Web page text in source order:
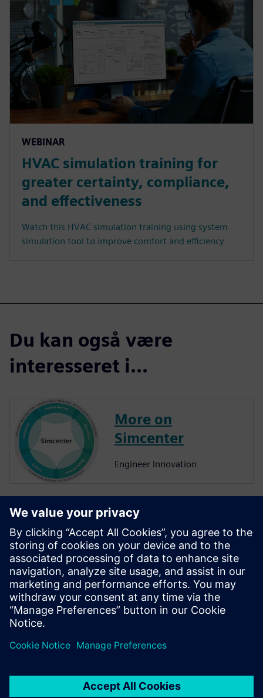
WEBINAR
HVAC simulation training for
greater certainty, compliance,
and effectiveness
Watch this HVAC simulation training using system
simulation tool to improve comfort and efficiency
Du kan også være
interesseret i...
More on
Simcenter
Engineer Innovation
More on
Simcenter
Amesim
Simcenter Amesim is a system
simulation platform that
allows design engineers to
the systems’ performance.